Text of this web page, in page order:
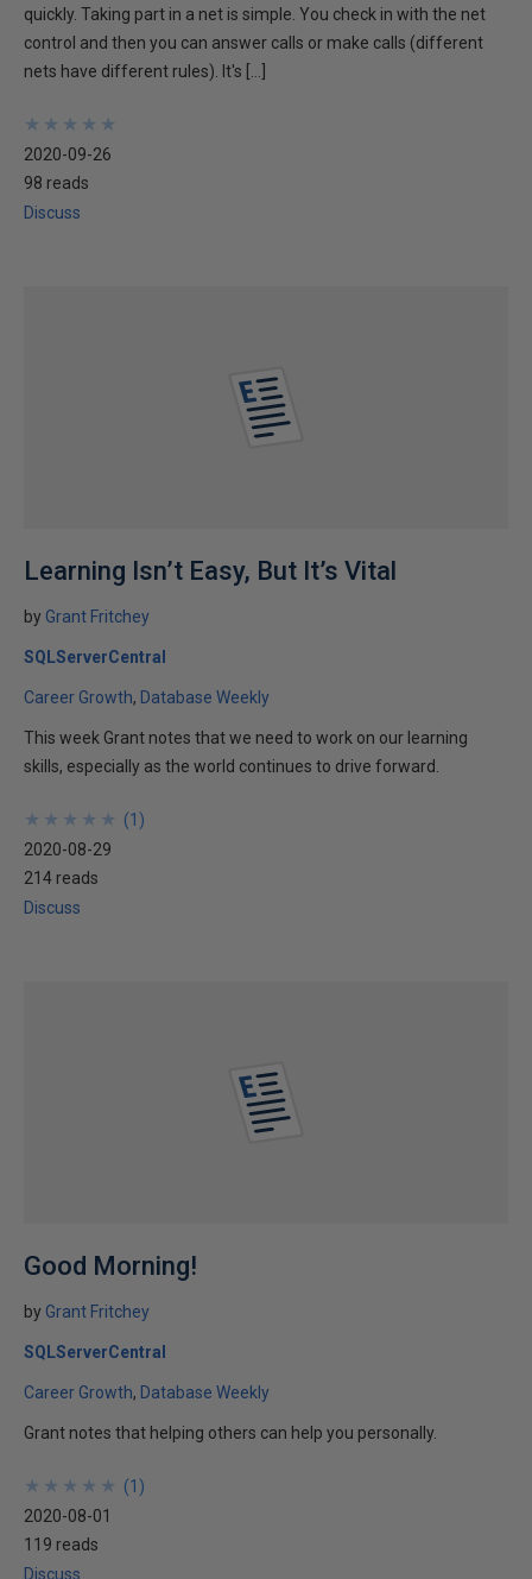
quickly. Taking part in a net is simple. You check in with the net
control and then you can answer calls or make calls (different
nets have different rules). It's […]
★
★
★
★
★
★
★
★
★
★
2020-09-26
98 reads
Discuss
Learning Isn’t Easy, But It’s Vital
by Grant Fritchey
SQLServerCentral
Career Growth Database Weekly
This week Grant notes that we need to work on our learning
skills, especially as the world continues to drive forward.
★
★
★
★
★
★
★
★
★
★ (1 )
2020-08-29
214 reads
Discuss
Good Morning!
by Grant Fritchey
SQLServerCentral
Career Growth Database Weekly
Grant notes that helping others can help you personally.
★
★
★
★
★
★
★
★
★
★ (1 )
2020-08-01
119 reads
Discuss